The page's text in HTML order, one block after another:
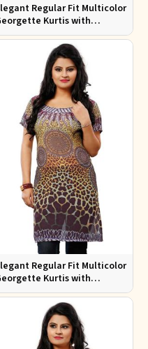
Regular Fit Multicolor
Kurtis with
Digital Prints
Regular Fit Multicolor
Kurtis with
Digital Prints